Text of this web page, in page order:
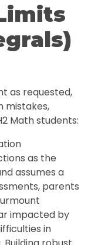
as requested,
mistakes,
Math students:
as the
assumes a
parents
impacted by
in